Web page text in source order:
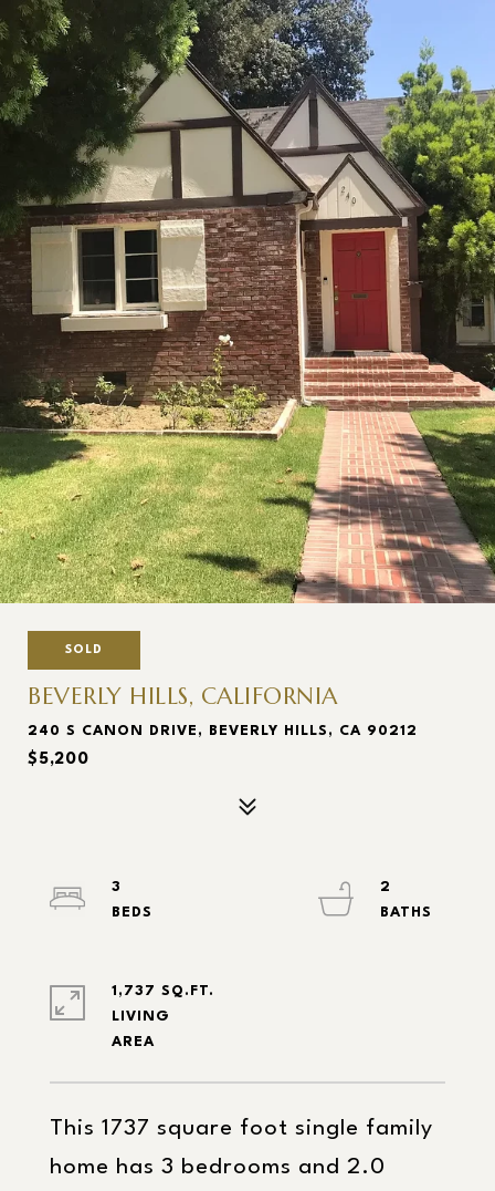
SOLD
BEVERLY HILLS, CALIFORNIA
240 S CANON DRIVE, BEVERLY HILLS, CA 90212
$5,200
This 1737 square foot single family
home has 3 bedrooms and 2.0
3
2
1,737 SQ.FT.
LIVING